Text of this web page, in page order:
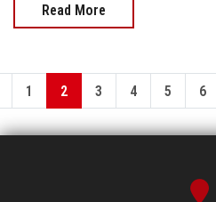
Read More
1 2 3 4 5 6